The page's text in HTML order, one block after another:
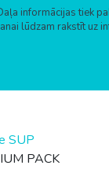
informācijas tiek
lūdzam rakstīt uz
SUP
PACK